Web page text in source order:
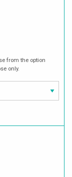
from the option
only.